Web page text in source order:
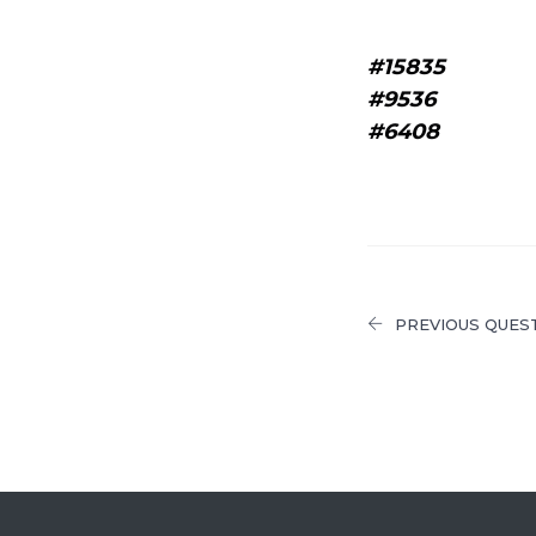
#15835
#9536
#6408
PREVIOUS